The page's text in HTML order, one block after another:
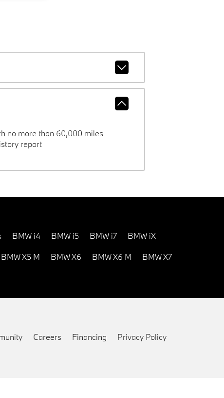
no more than 60,000 miles
report
BMW i4 BMW i5 BMW i7 BMW iX
BMW X5 M BMW X6 BMW X6 M BMW X7
Careers Financing Privacy Policy